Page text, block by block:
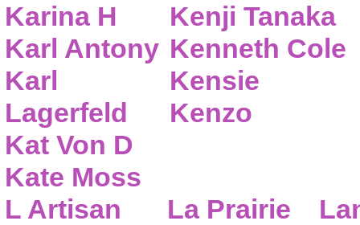
Karina H
Karl Antony
Karl
Lagerfeld
Kat Von D
Kate Moss
Kenji Tanaka
Kenneth Cole
Kensie
Kenzo
L Artisan
La Prairie